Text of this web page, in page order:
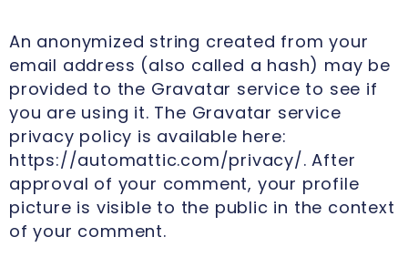
An anonymized string created from your
email address (also called a hash) may be
provided to the Gravatar service to see if
you are using it. The Gravatar service
privacy policy is available here:
https://automattic.com/privacy/. After
approval of your comment, your profile
picture is visible to the public in the context
of your comment.